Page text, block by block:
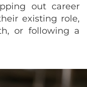
out career
existing role,
or following a